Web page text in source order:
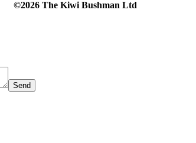
©2026 The Kiwi Bushman Ltd
Send